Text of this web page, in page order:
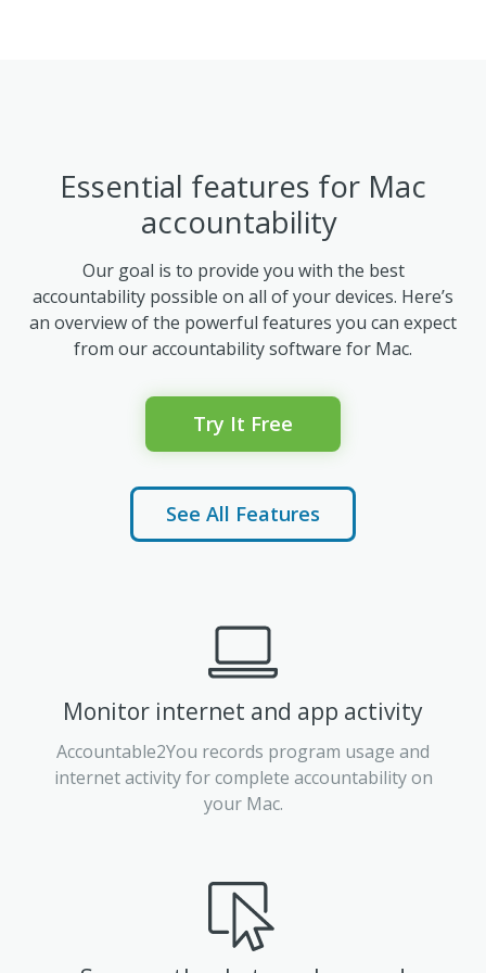
Essential features for Mac
accountability
Our goal is to provide you with the best
accountability possible on all of your devices. Here’s
an overview of the powerful features you can expect
from our accountability software for Mac.
Try It Free
See All Features
Monitor internet and app activity
Accountable2You records program usage and
internet activity for complete accountability on
your Mac.